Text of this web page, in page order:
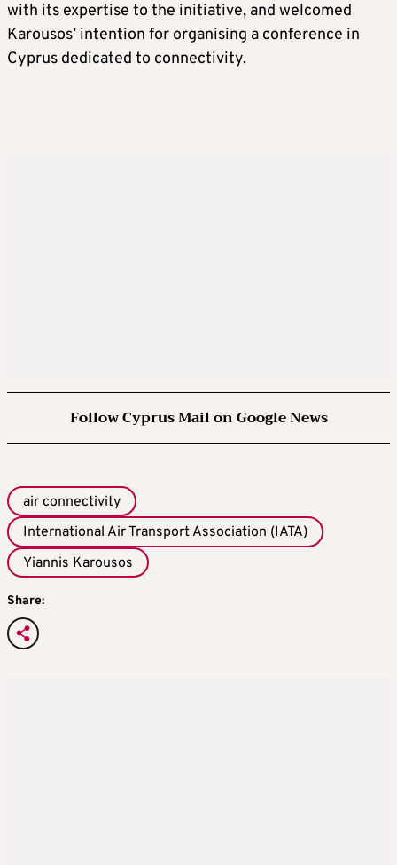
with its expertise to the initiative, and welcomed
Karousos’ intention for organising a conference in
Cyprus dedicated to connectivity.
Follow Cyprus Mail on Google News
air connectivity
International Air Transport Association (IATA)
Yiannis Karousos
Share: